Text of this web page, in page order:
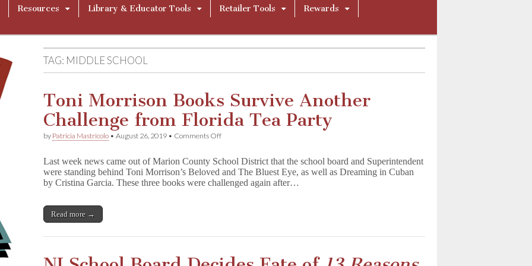
Resources Library & Educator Tools Retailer Tools
Rewards
TAG: MIDDLE SCHOOL
Toni Morrison Books Survive Another
Challenge from Florida Tea Party
by Patricia Mastricolo •August 26, 2019 • Comments Offon
Books
Survive
Another
Last week news came out of Marion County School District that the school board and Superintendent
were standing behind Toni Morrison’s Beloved and The Bluest Eye, as well as Dreaming in Cuban
by Cristina Garcia. These three books were challenged again after…
Read more →